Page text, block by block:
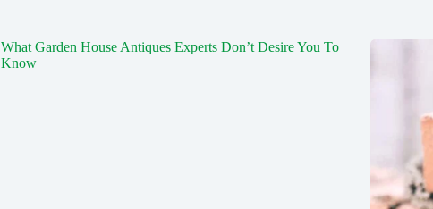
What Garden House Antiques Experts Don’t Desire You To
Know